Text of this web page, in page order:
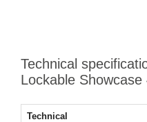
Technical
Lockable
Technical